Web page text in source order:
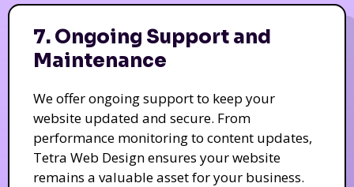
7. Ongoing Support and
Maintenance
We offer ongoing support to keep your
website updated and secure. From
performance monitoring to content updates,
Tetra Web Design ensures your website
remains a valuable asset for your business.